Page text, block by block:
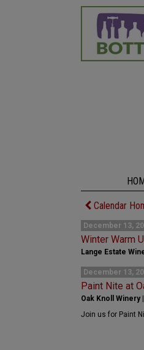
Calendar
December 13,
Winter Warm
Lange Estate
December 13,
Paint Nite at
Oak Knoll Winery
Join us for Paint